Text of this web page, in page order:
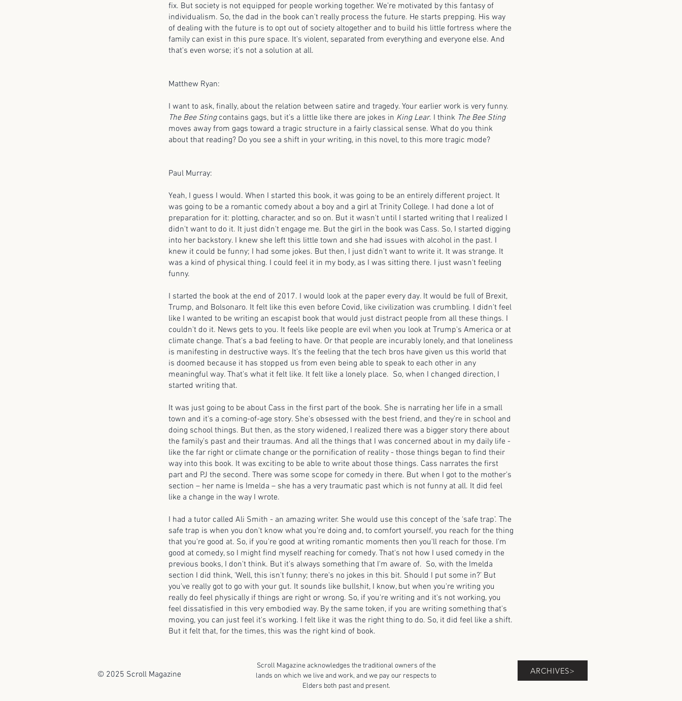
fix. But society is not equipped for people working together. We’re motivated by this fantasy of
individualism. So, the dad in the book can't really process the future. He starts prepping. His way
of dealing with the future is to opt out of society altogether and to build his little fortress where the
family can exist in this pure space. It's violent, separated from everything and everyone else. And
that's even worse; it's not a solution at all.
Matthew Ryan:
I want to ask, finally, about the relation between satire and tragedy. Your earlier work is very funny.
The Bee Stingcontains gags, but it’s a little like there are jokes in King Lear. I think The Bee Sting
moves away from gags toward a tragic structure in a fairly classical sense. What do you think
about that reading? Do you see a shift in your writing, in this novel, to this more tragic mode?
Paul Murray:
Yeah, I guess I would. When I started this book, it was going to be an entirely different project. It
was going to be a romantic comedy about a boy and a girl at Trinity College. I had done a lot of
preparation for it: plotting, character, and so on. But it wasn't until I started writing that I realized I
didn't want to do it. It just didn't engage me. But the girl in the book was Cass. So, I started digging
into her backstory. I knew she left this little town and she had issues with alcohol in the past. I
knew it could be funny; I had some jokes. But then, I just didn’t want to write it. It was strange. It
was a kind of physical thing. I could feel it in my body, as I was sitting there. I just wasn't feeling
funny.
I started the book at the end of 2017. I would look at the paper every day. It would be full of Brexit,
Trump, and Bolsonaro. It felt like this even before Covid, like civilization was crumbling. I didn't feel
like I wanted to be writing an escapist book that would just distract people from all these things. I
couldn't do it. News gets to you. It feels like people are evil when you look at Trump's America or at
climate change. That's a bad feeling to have. Or that people are incurably lonely, and that loneliness
is manifesting in destructive ways. It’s the feeling that the tech bros have given us this world that
is doomed because it has stopped us from even being able to speak to each other in any
meaningful way. That's what it felt like. It felt like a lonely place. So, when I changed direction, I
started writing that.
It was just going to be about Cass in the first part of the book. She is narrating her life in a small
town and it's a coming-of-age story. She's obsessed with the best friend, and they’re in school and
doing school things. But then, as the story widened, I realized there was a bigger story there about
the family’s past and their traumas. And all the things that I was concerned about in my daily life -
like the far right or climate change or the pornification of reality - those things began to find their
way into this book. It was exciting to be able to write about those things. Cass narrates the first
part and PJ the second. There was some scope for comedy in there. But when I got to the mother’s
section – her name is Imelda – she has a very traumatic past which is not funny at all. It did feel
like a change in the way I wrote.
I had a tutor called Ali Smith - an amazing writer. She would use this concept of the ‘safe trap’. The
safe trap is when you don't know what you're doing and, to comfort yourself, you reach for the thing
that you're good at. So, if you're good at writing romantic moments then you'll reach for those. I'm
good at comedy, so I might find myself reaching for comedy. That's not how I used comedy in the
previous books, I don't think. But it's always something that I'm aware of. So, with the Imelda
section I did think, ‘Well, this isn't funny; there's no jokes in this bit. Should I put some in?’ But
you've really got to go with your gut. It sounds like bullshit, I know, but when you're writing you
really do feel physically if things are right or wrong. So, if you're writing and it's not working, you
feel dissatisfied in this very embodied way. By the same token, if you are writing something that's
moving, you can just feel it's working. I felt like it was the right thing to do. So, it did feel like a shift.
But it felt that, for the times, this was the right kind of book.
© 2025 Scroll Magazine
Scroll Magazine acknowledges the traditional owners of the
lands on which we live and work, and we pay our respects to
Elders both past and present.
ARCHIVES>